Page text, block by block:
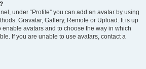
under “Profile” you can add an avatar by using
Gravatar, Gallery, Remote or Upload. It is up
avatars and to choose the way in which
If you are unable to use avatars, contact a